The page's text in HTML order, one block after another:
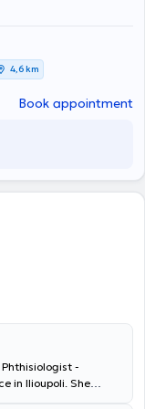
Reiki Energy
training in
Chinese
Acupuncture
System. To date,
as well as a
of
Italian.
4,6 km
Book appointment
-
in Ilioupoli. She